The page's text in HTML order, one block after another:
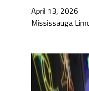
April 13, 2026
Mississauga